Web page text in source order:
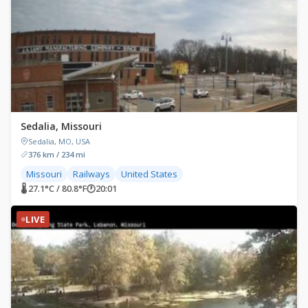
Sedalia, Missouri
Sedalia, MO, USA
376 km / 234 mi
Missouri Railways United States
🌡 27.1°C / 80.8°F🕐20:01
LIVE